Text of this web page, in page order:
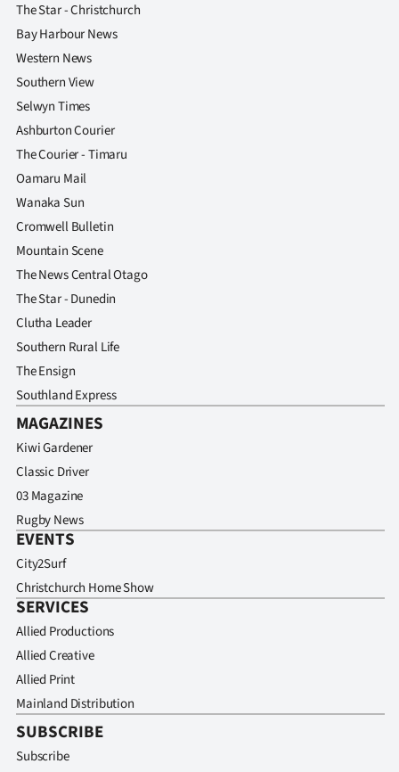
The Star - Christchurch
Bay Harbour News
Western News
Southern View
Selwyn Times
Ashburton Courier
The Courier - Timaru
Oamaru Mail
Wanaka Sun
Cromwell Bulletin
Mountain Scene
The News Central Otago
The Star - Dunedin
Clutha Leader
Southern Rural Life
The Ensign
Southland Express
MAGAZINES
Kiwi Gardener
Classic Driver
03 Magazine
Rugby News
EVENTS
City2Surf
Christchurch Home Show
SERVICES
Allied Productions
Allied Creative
Allied Print
Mainland Distribution
SUBSCRIBE
Subscribe